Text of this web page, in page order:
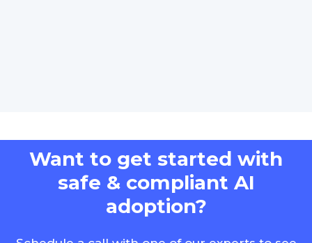
Want to get started with
safe & compliant AI
adoption?